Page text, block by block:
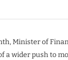
Minister of
a wider push to